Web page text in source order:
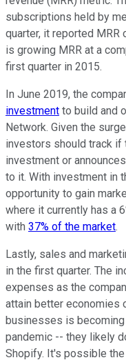
subscriptions held by
quarter, it reported
is growing MRR at a
first quarter in 2015.
In June 2019, the
investment to build and
Network. Given the
investors should track if
investment or
to it. With investment in
opportunity to gain
where it currently has a
with 37% of the market.
Lastly, sales and
in the first quarter. The
expenses as the
attain better economies
businesses is
pandemic -- they likely
Shopify. It's possible